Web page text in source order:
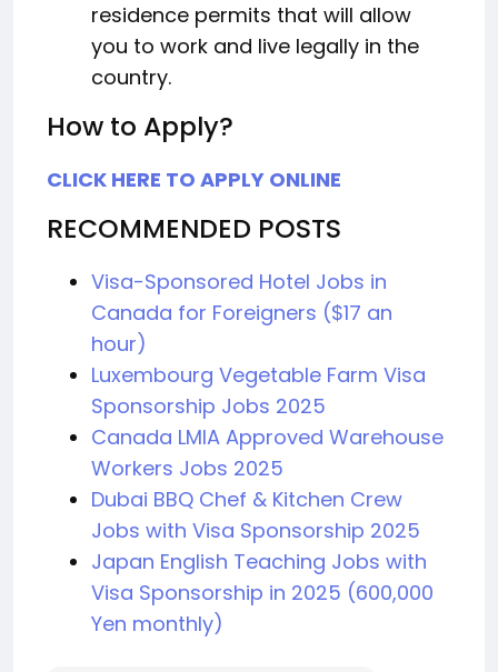
residence permits that will allow
you to work and live legally in the
country.
How to Apply?
CLICK HERE TO APPLY ONLINE
RECOMMENDED POSTS
Visa-Sponsored Hotel Jobs in
Canada for Foreigners ($17 an
hour)
Luxembourg Vegetable Farm Visa
Sponsorship Jobs 2025
Canada LMIA Approved Warehouse
Workers Jobs 2025
Dubai BBQ Chef & Kitchen Crew
Jobs with Visa Sponsorship 2025
Japan English Teaching Jobs with
Visa Sponsorship in 2025 (600,000
Yen monthly)